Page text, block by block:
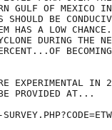
GULF OF MEXICO
BE
HAS A LOW
DURING THE
EXPERIMENTAL IN
BE PROVIDED AT...